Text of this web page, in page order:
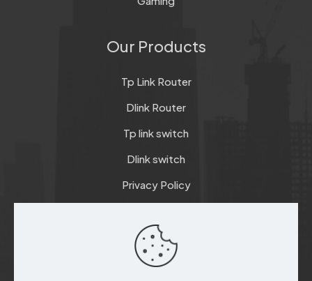
Our Products
Tp Link Router
Dlink Router
Tp link switch
Dlink switch
Privacy Policy
Refund & Return Policy
Checkout